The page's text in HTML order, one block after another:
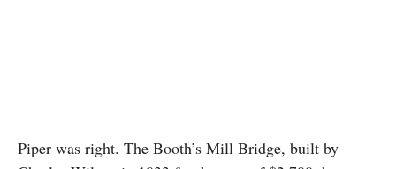
Piper was right. The Booth’s Mill Bridge, built by